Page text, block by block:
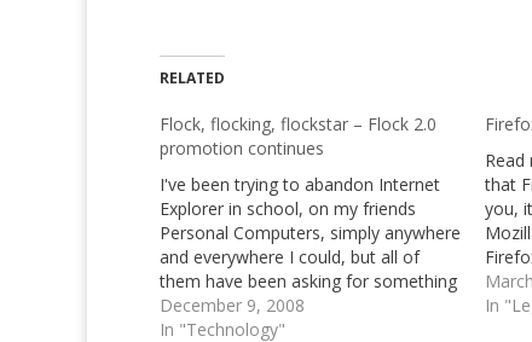
RELATED
Flock, flocking, flockstar – Flock 2.0
promotion continues
I've been trying to abandon Internet
Explorer in school, on my friends
Personal Computers, simply anywhere
and everywhere I could, but all of
them have been asking for something
to replace it. Well, the next best thing
that came into my mind first, was
December 9, 2008
In "Technology"
that
you,
In